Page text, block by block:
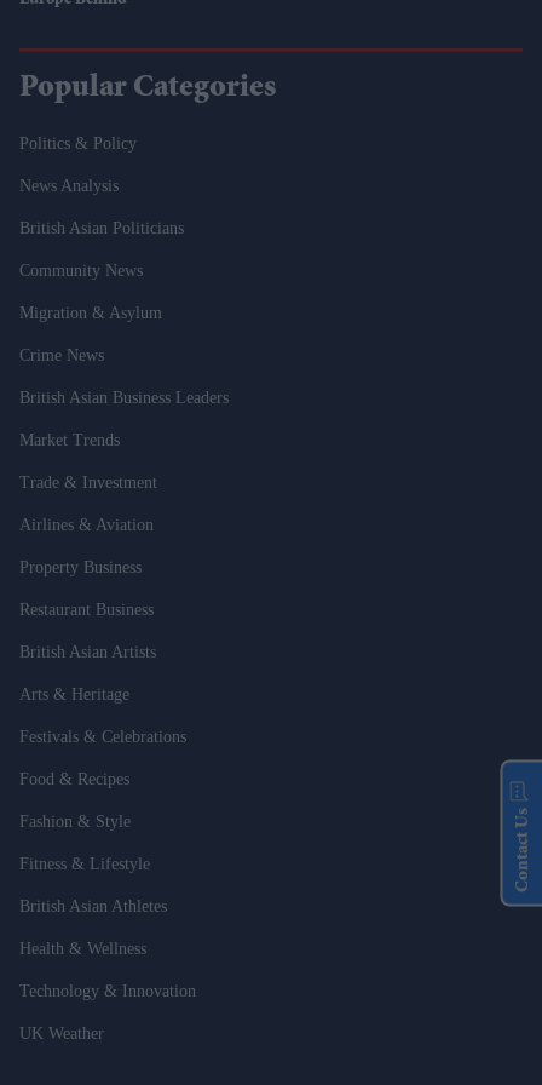
Popular Categories
Politics & Policy
News Analysis
British Asian Politicians
Community News
Migration & Asylum
Crime News
British Asian Business Leaders
Market Trends
Trade & Investment
Airlines & Aviation
Property Business
Restaurant Business
British Asian Artists
Arts & Heritage
Festivals & Celebrations
Food & Recipes
Fashion & Style
Fitness & Lifestyle
British Asian Athletes
Health & Wellness
Technology & Innovation
UK Weather
Contact Us